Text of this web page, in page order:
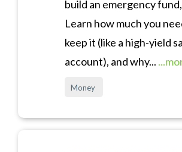
build an emergency
Learn how much you
keep it (like a high-yield
account), and why...
Money